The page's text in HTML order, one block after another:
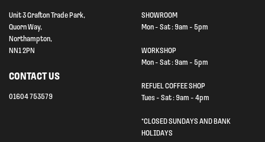
Unit 3 Grafton Trade Park,
Quorn Way,
Northampton,
NN1 2PN
CONTACT US
01604 753579
SHOWROOM
Mon - Sat : 9am - 5pm
WORKSHOP
Mon - Sat : 9am - 5pm
REFUEL COFFEE SHOP
Tues - Sat : 9am - 4pm
*CLOSED SUNDAYS AND BANK
HOLIDAYS